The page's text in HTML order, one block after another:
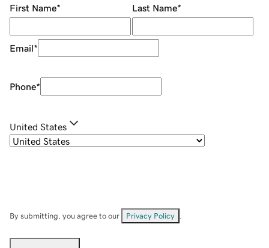
First Name* Last Name*
Email*
Phone*
United States
By submitting, you agree to our Privacy Policy